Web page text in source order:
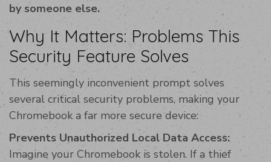
by someone else.
Why It Matters: Problems This
Security Feature Solves
This seemingly inconvenient prompt solves
several critical security problems, making your
Chromebook a far more secure device:
Prevents Unauthorized Local Data Access:
Imagine your Chromebook is stolen. If a thief